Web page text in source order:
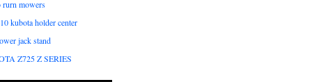
rurn mowers
kubota holder center
jack stand
Z725 Z SERIES